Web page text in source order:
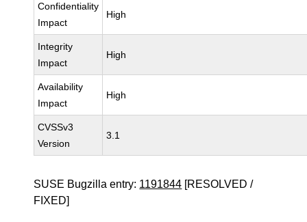
Confidentiality
Impact
High
Integrity
Impact
High
Availability
Impact
High
CVSSv3
Version
3.1
SUSE Bugzilla entry: 1191844 [RESOLVED /
FIXED]